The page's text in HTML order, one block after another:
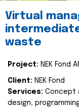
Virtual
waste
Project: NEK Fond
Client: NEK Fond
Services: Concept
design,